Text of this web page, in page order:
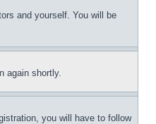
and yourself. You will be
again shortly.
you will have to follow